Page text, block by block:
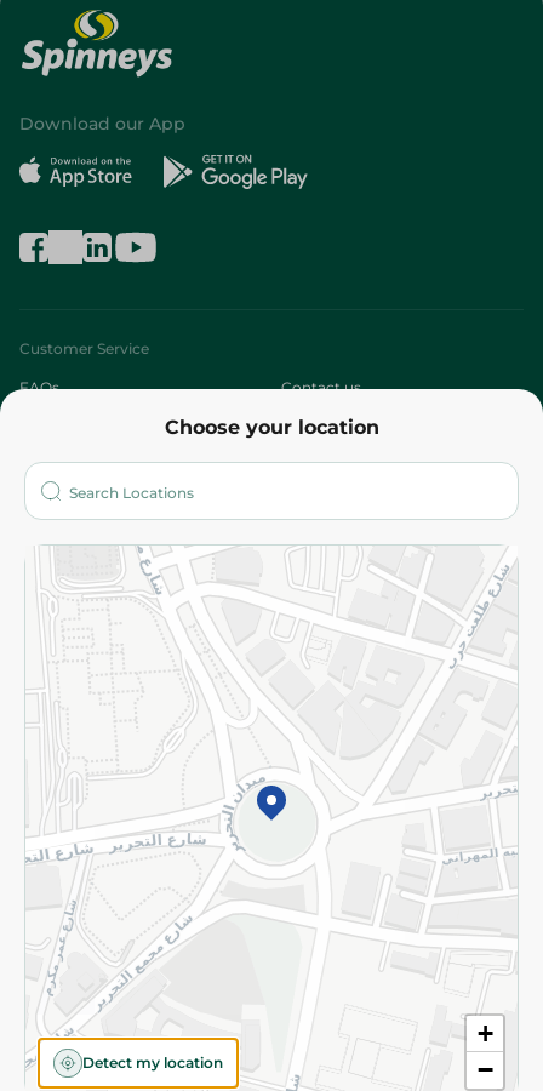
Choose your location
+
−
Detect my location
Download our App
Customer Service
FAQs Contact us
Who are we?
More
Returns and Refund Terms and Conditions
Privacy Policy
Subscribe to our NewsLetter
©2026 - Spinneys | All Rights Reserved